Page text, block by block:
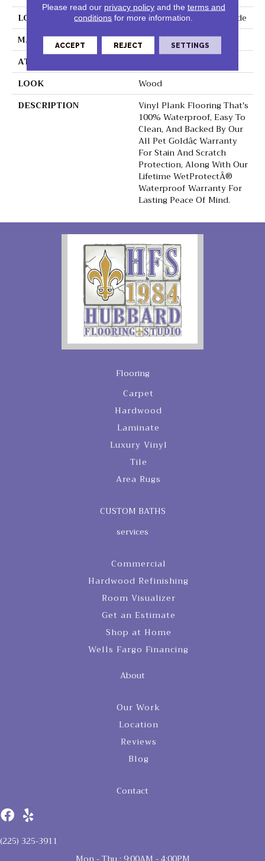
LOCATION
On, Above Or Below Grade
MATERIAL
SolidTech
ATTACHED PAD
LOOK
Wood
DESCRIPTION
Vinyl Plank Flooring That's
100% Waterproof, Easy To
Clean, And Backed By Our
All Pet Goldâ¢ Warranty
For Stain And Scratch
Protection, Along With Our
Lifetime WetProtectÂ®
Waterproof Warranty For
Lasting Peace Of Mind.
Flooring
Carpet
Hardwood
Laminate
Luxury Vinyl
Tile
Area Rugs
CUSTOM BATHS
services
Commercial
Hardwood Refinishing
Room Visualizer
Get an Estimate
Shop at Home
Wells Fargo Financing
About
Our Work
Location
Reviews
Blog
Contact
(225) 325-3911
Please read our privacy policyand the terms and
conditions for more information.
ACCEPT REJECT SETTINGS